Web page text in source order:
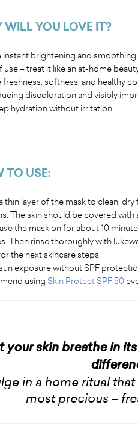
WILL YOU LOVE IT?
instant brightening and
use – treat it like an at-home
freshness, softness, and healthy
discoloration and visibly
hydration without irritation
TO USE:
thin layer of the mask to clean,
The skin should be covered
the mask on for about 10
Then rinse thoroughly with
the next skincare steps.
exposure without SPF
using Skin Protect SPF 50
your skin breathe in
in a home ritual
most precious –